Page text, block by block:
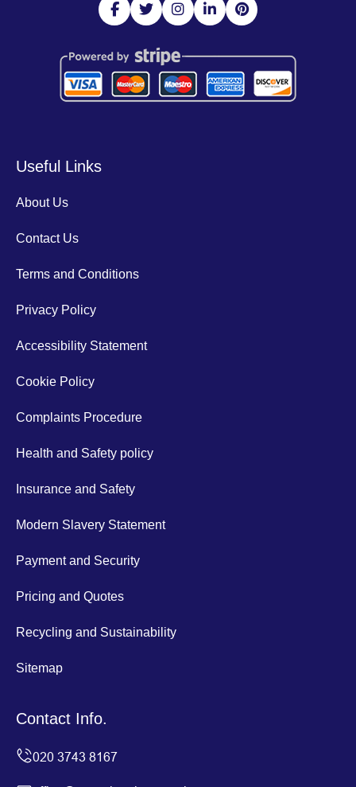
Useful Links
About Us
Contact Us
Terms and Conditions
Privacy Policy
Accessibility Statement
Cookie Policy
Complaints Procedure
Health and Safety policy
Insurance and Safety
Modern Slavery Statement
Payment and Security
Pricing and Quotes
Recycling and Sustainability
Sitemap
Contact Info.